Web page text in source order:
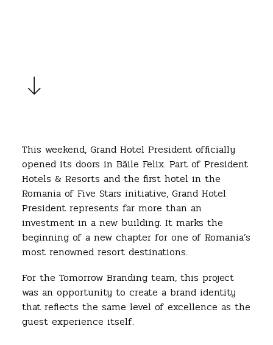
This weekend, Grand Hotel President officially
opened its doors in Băile Felix. Part of President
Hotels & Resorts and the first hotel in the
Romania of Five Stars initiative, Grand Hotel
President represents far more than an
investment in a new building. It marks the
beginning of a new chapter for one of Romania’s
most renowned resort destinations.
For the Tomorrow Branding team, this project
was an opportunity to create a brand identity
that reflects the same level of excellence as the
guest experience itself.